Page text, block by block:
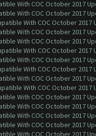
With COC October 2017
With COC October 2017
With COC October 2017
With COC October 2017
With COC October 2017
With COC October 2017
With COC October 2017
With COC October 2017
With COC October 2017
With COC October 2017
With COC October 2017
With COC October 2017
With COC October 2017
With COC October 2017
With COC October 2017